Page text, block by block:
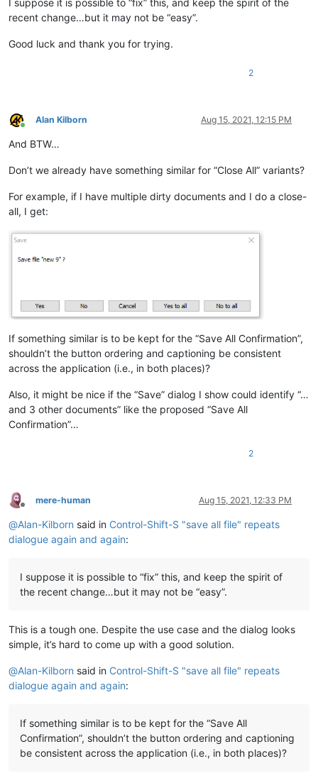
I suppose it is possible to “fix” this, and keep the spirit of the
recent change…but it may not be “easy”.
Good luck and thank you for trying.
2
Online
Alan Kilborn Aug 15, 2021, 12:15 PM
And BTW…
Don’t we already have something similar for “Close All” variants?
For example, if I have multiple dirty documents and I do a close-
all, I get:
If something similar is to be kept for the “Save All Confirmation”,
shouldn’t the button ordering and captioning be consistent
across the application (i.e., in both places)?
Also, it might be nice if the “Save” dialog I show could identify “…
and 3 other documents” like the proposed “Save All
Confirmation”…
2
Offline
mere-human Aug 15, 2021, 12:33 PM
@Alan-Kilborn said in Control-Shift-S "save all file" repeats
dialogue again and again:
I suppose it is possible to “fix” this, and keep the spirit of
the recent change…but it may not be “easy”.
This is a tough one. Despite the use case and the dialog looks
simple, it’s hard to come up with a good solution.
@Alan-Kilborn said in Control-Shift-S "save all file" repeats
dialogue again and again:
If something similar is to be kept for the “Save All
Confirmation”, shouldn’t the button ordering and captioning
be consistent across the application (i.e., in both places)?